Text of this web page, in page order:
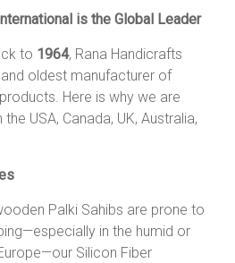
is the Global Leader
to 1964, Rana Handicrafts
oldest manufacturer of
Here is why we are
USA, Canada, UK, Australia,
Palki Sahibs are prone to
in the humid or
Silicon Fiber